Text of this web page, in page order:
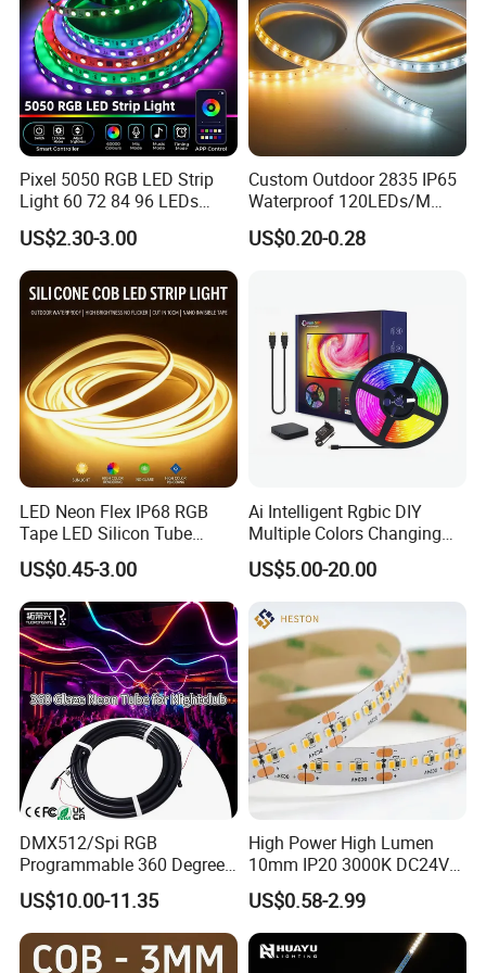
Applications:
. Hotel, kitchen, house decoration
. Hospitals, museum, School
. Bar, stage, casino, KTV, supermarket
. Store, cafe, restaurant, shopping center
. Residential, commercial, institution buildings
. Ad, Sign, Corridors, and other background decorative lighting.
Certificates:
Pixel 5050 RGB LED Strip
Light 60 72 84 96 LEDs
Smart App Control Music
Sync Chasing Effect LED
Tape for Home TV Backlight
Holiday Decor
US$2.30-3.00
Custom Outdoor 2835 IP65
Waterproof 120LEDs/M
Flexible Ribbon Soft 220V
100m/Roll LED Strip Light
US$0.20-0.28
LED Neon Flex IP68 RGB
Tape LED Silicon Tube
Bendable LED Neon Strip
Waterproof Outdoor for
Staircase, Garden,
Landscape
US$0.45-3.00
Ai Intelligent Rgbic DIY
Multiple Colors Changing
Smart TV LED Strip Light
with APP and Alexa and
Google Assistant Available
US$5.00-20.00
DMX512/Spi RGB
Programmable 360 Degree
LED Black Neon Flex for
Nightclub Stage Light
US$10.00-11.35
High Power High Lumen
10mm IP20 3000K DC24V
SMD2835 240LEDs/M LED
Strip Light
US$0.58-2.99